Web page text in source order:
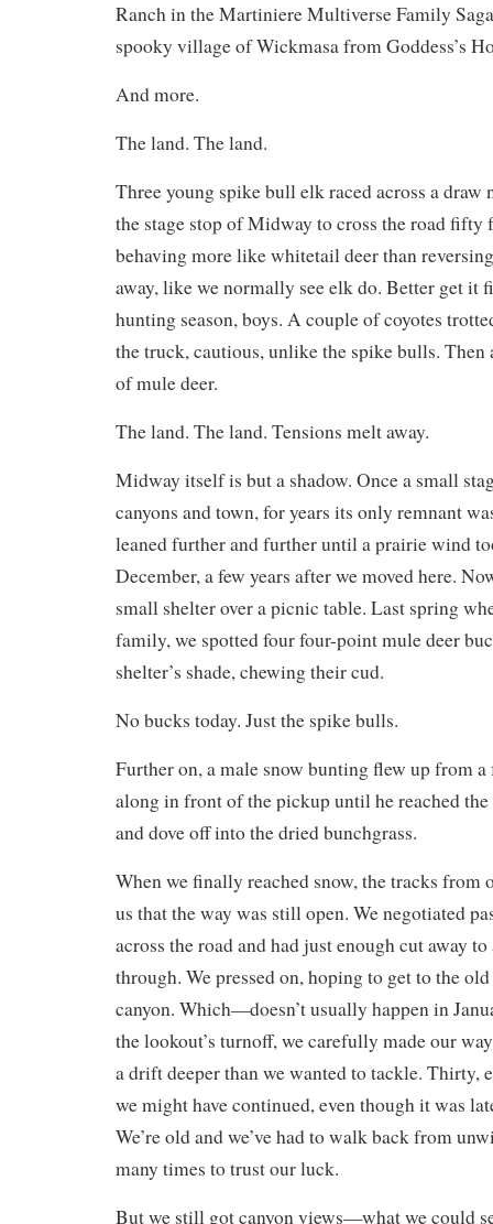
Ranch in the Martiniere Multiverse Family
spooky village of Wickmasa from Goddess’s
And more.
The land. The land.
Three young spike bull elk raced across a draw
the stage stop of Midway to cross the road fifty
behaving more like whitetail deer than
away, like we normally see elk do. Better get it
hunting season, boys. A couple of coyotes
the truck, cautious, unlike the spike bulls. Then
of mule deer.
The land. The land. Tensions melt away.
Midway itself is but a shadow. Once a small
canyons and town, for years its only remnant
leaned further and further until a prairie wind
December, a few years after we moved here.
small shelter over a picnic table. Last spring
family, we spotted four four-point mule deer
shelter’s shade, chewing their cud.
No bucks today. Just the spike bulls.
Further on, a male snow bunting flew up from
along in front of the pickup until he reached
and dove off into the dried bunchgrass.
When we finally reached snow, the tracks from
us that the way was still open. We negotiated
across the road and had just enough cut away
through. We pressed on, hoping to get to the
canyon. Which—doesn’t usually happen in
the lookout’s turnoff, we carefully made our
a drift deeper than we wanted to tackle. Thirty,
we might have continued, even though it was
We’re old and we’ve had to walk back from
many times to trust our luck.
But we still got canyon views—what we could